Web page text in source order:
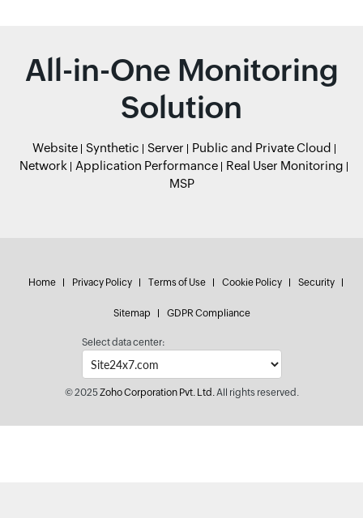
All-in-One Monitoring
Solution
Website Synthetic Server
Public and Private Cloud
Network
Application Performance
Real User Monitoring
MSP
Home Privacy Policy Terms of Use Cookie Policy Security
Sitemap GDPR Compliance
Select data center:
© 2025Zoho Corporation Pvt. Ltd.All rights reserved.